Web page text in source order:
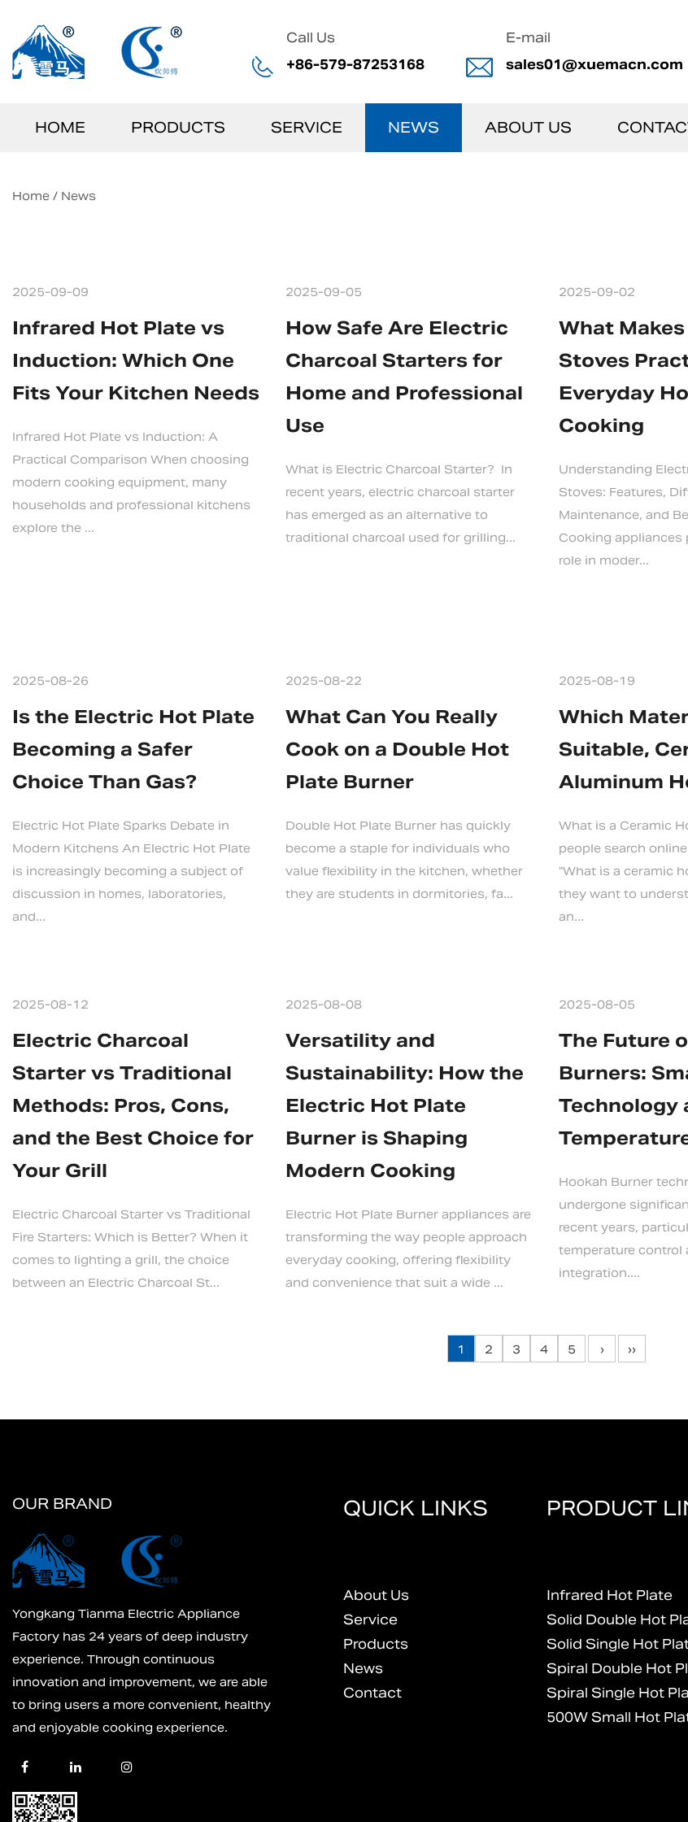
Call Us
+86-579-87253168
E-mail
sales01@xuemacn.com
HOME PRODUCTS SERVICE NEWS ABOUT US
Home / News
2025-09-09
Infrared Hot Plate vs
Induction: Which One
Fits Your Kitchen Needs
Infrared Hot Plate vs Induction: A
Practical Comparison When choosing
modern cooking equipment, many
households and professional kitchens
explore the ...
2025-09-05
How Safe Are Electric
Charcoal Starters for
Home and Professional
Use
What is Electric Charcoal Starter? In
recent years, electric charcoal starter
has emerged as an alternative to
traditional charcoal used for grilling...
2025-09-02
What
Stoves
Everyday
Cooking
Understanding
Stoves: Features,
Maintenance, and
Cooking appliances
role in moder...
2025-08-26
Is the Electric Hot Plate
Becoming a Safer
Choice Than Gas?
Electric Hot Plate Sparks Debate in
Modern Kitchens An Electric Hot Plate
is increasingly becoming a subject of
discussion in homes, laboratories,
and...
2025-08-22
What Can You Really
Cook on a Double Hot
Plate Burner
Double Hot Plate Burner has quickly
become a staple for individuals who
value flexibility in the kitchen, whether
they are students in dormitories, fa...
2025-08-19
Which
Suitable,
Aluminum
What is a Ceramic
people search
"What is a ceramic
they want to
an...
2025-08-12
Electric Charcoal
Starter vs Traditional
Methods: Pros, Cons,
and the Best Choice for
Your Grill
Electric Charcoal Starter vs Traditional
Fire Starters: Which is Better? When it
comes to lighting a grill, the choice
between an Electric Charcoal St...
2025-08-08
Versatility and
Sustainability: How the
Electric Hot Plate
Burner is Shaping
Modern Cooking
Electric Hot Plate Burner appliances are
transforming the way people approach
everyday cooking, offering flexibility
and convenience that suit a wide ...
2025-08-05
The Future
Burners:
Technology
Hookah Burner
undergone
recent years,
temperature control
integration....
1 2 3 4 5 › ››
OUR BRAND
Yongkang Tianma Electric Appliance
Factory has 24 years of deep industry
experience. Through continuous
innovation and improvement, we are able
to bring users a more convenient, healthy
and enjoyable cooking experience.
QUICK LINKS
About Us
Service
Products
News
Contact
PRODUCT
Infrared Hot Plate
Solid Double Hot
Solid Single Hot
Spiral Double Hot
Spiral Single Hot
500W Small Hot